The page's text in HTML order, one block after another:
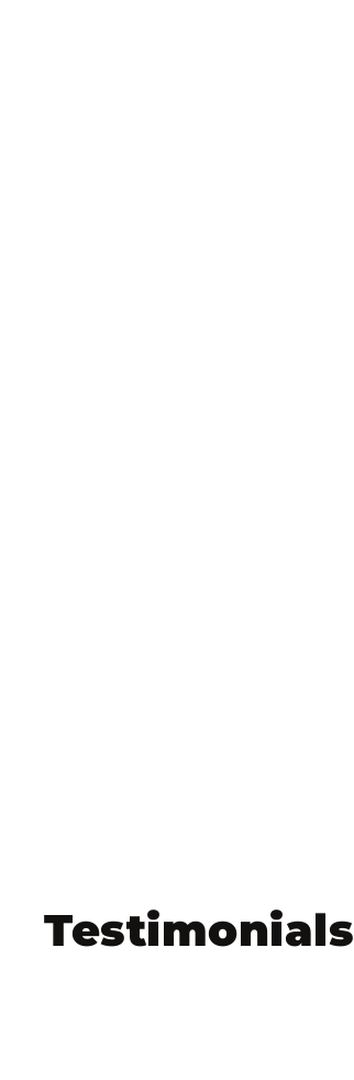
Testimonials